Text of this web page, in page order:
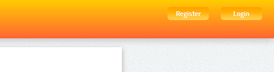
Register
Login